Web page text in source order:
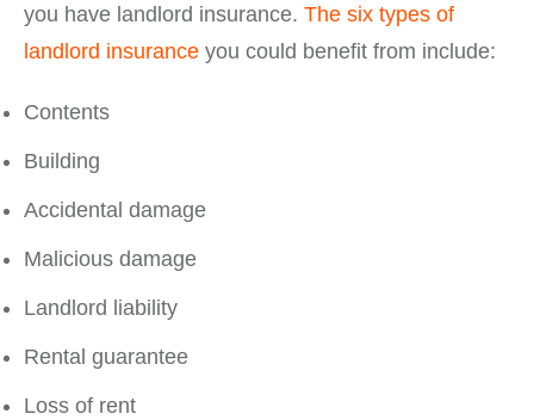
you have landlord insurance. The six types of
landlord insurance you could benefit from include:
Contents
Building
Accidental damage
Malicious damage
Landlord liability
Rental guarantee
Loss of rent